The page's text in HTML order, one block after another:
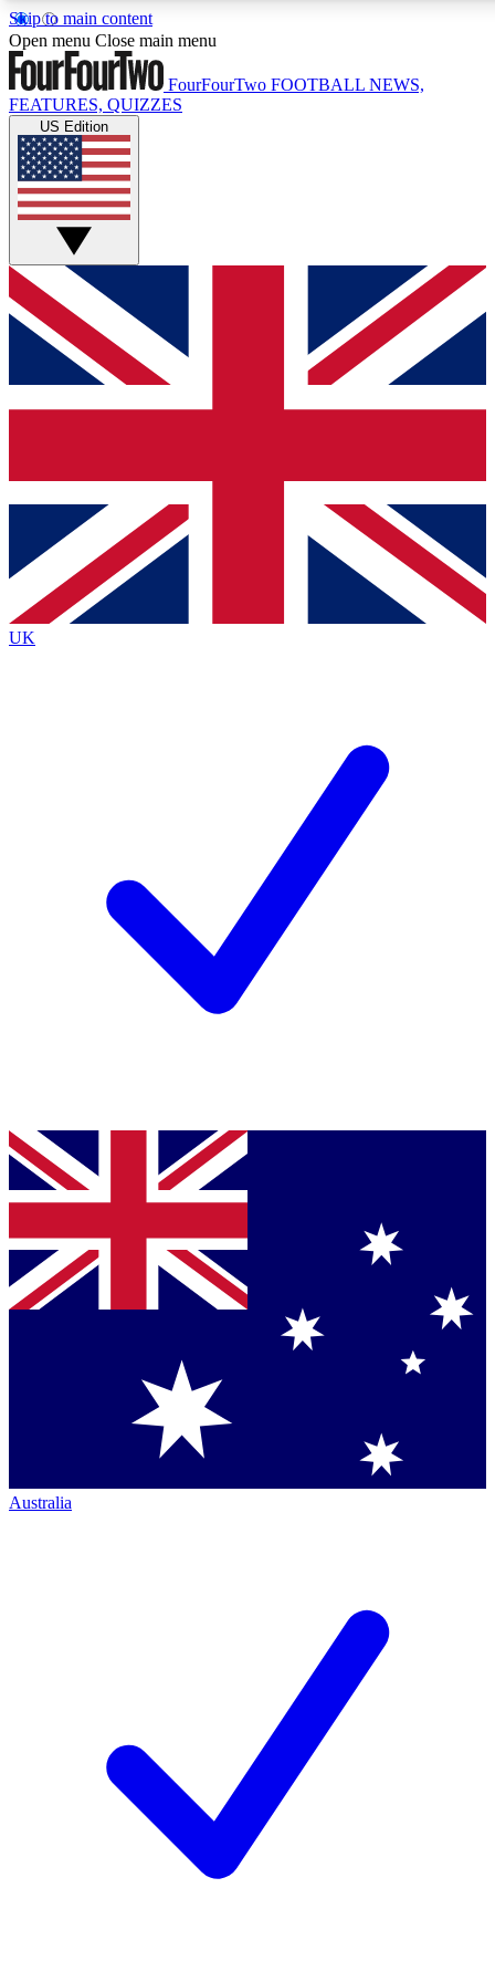
Skip to main content
17
MEMBER FEATURES
Live Q&A Sessions
Weekly interactive sessions
GET CLUB ACCESS QUICK
For the quickest way to join, simply enter your email below
and get access. We will send a confirmation and sign you
up to our newsletter to keep you updated on all your
Contact me with news and offers from other Future brands
By submitting your information you agree to the Terms & Conditions
Privacy Policy
and are aged 16 or over.
Open menu Close main menu
FourFourTwo FOOTBALL NEWS,
FEATURES, QUIZZES
US Edition
UK
Australia